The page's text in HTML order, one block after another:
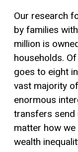
Our research
by families
million is
households.
goes to eight
vast majority
enormous
transfers send
matter how we
wealth